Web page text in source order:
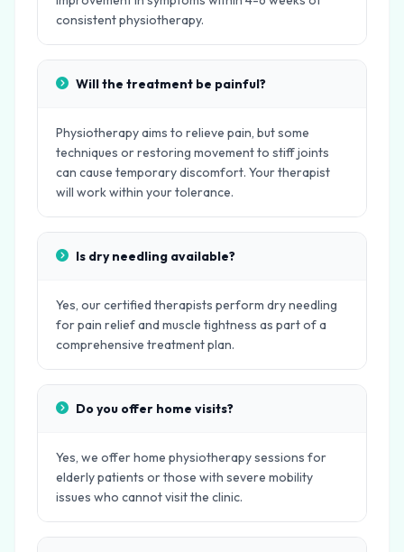
consistent physiotherapy.
Will the treatment be painful?
Physiotherapy aims to relieve pain, but some
techniques or restoring movement to stiff joints
can cause temporary discomfort. Your therapist
will work within your tolerance.
Is dry needling available?
Yes, our certified therapists perform dry needling
for pain relief and muscle tightness as part of a
comprehensive treatment plan.
Do you offer home visits?
Yes, we offer home physiotherapy sessions for
elderly patients or those with severe mobility
issues who cannot visit the clinic.